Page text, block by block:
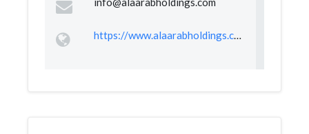
https://www.alaarabholdings.com